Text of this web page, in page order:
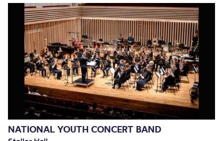
NATIONAL YOUTH CONCERT BAND